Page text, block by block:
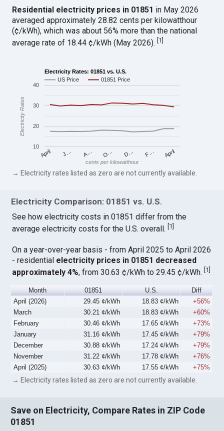
Residential electricity prices in 01851 in May 2026
averaged approximately 28.82 cents per kilowatthour
(¢/kWh), which was about 56% more than the national
average rate of 18.44 ¢/kWh (May 2026).[1]
Electricity Rates: 01851 vs. U.S.
US Price
01851 Price
April J… A… O… D… F… April
10
20
30
40
cents per kilowatthour
Electricity Rates
→ Electricity rates listed as zero are not currently available.
Electricity Comparison: 01851 vs. U.S.
See how electricity costs in 01851 differ from the
average electricity costs for the U.S. overall. 1
On a year-over-year basis - from April 2025 to April 2026
- residential electricity prices in 01851 decreased
approximately 4%, from 30.63 ¢/kWh to 29.45 ¢/kWh.[1]
Month 01851 U.S.
Diff
April (2026)
29.45 ¢/kWh 18.83 ¢/kWh
+56%
March
30.21 ¢/kWh 18.83 ¢/kWh
+60%
February
30.46 ¢/kWh 17.65 ¢/kWh
+73%
January
31.16 ¢/kWh 17.45 ¢/kWh
+79%
December
30.88 ¢/kWh 17.24 ¢/kWh
+79%
November
31.22 ¢/kWh 17.78 ¢/kWh
+76%
April (2025)
30.63 ¢/kWh 17.55 ¢/kWh +75%
→ Electricity rates listed as zero are not currently available.
Save on Electricity, Compare Rates in ZIP Code
01851